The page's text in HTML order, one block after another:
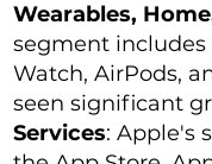
Wearables,
segment
Watch, AirPods,
seen significant
Services: Apple's